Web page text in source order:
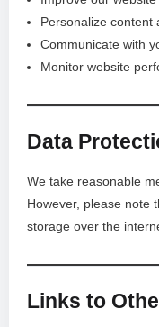
Personalize content
Communicate with
Monitor website
Data
We take reasonable
However, please note
storage over the
Links to